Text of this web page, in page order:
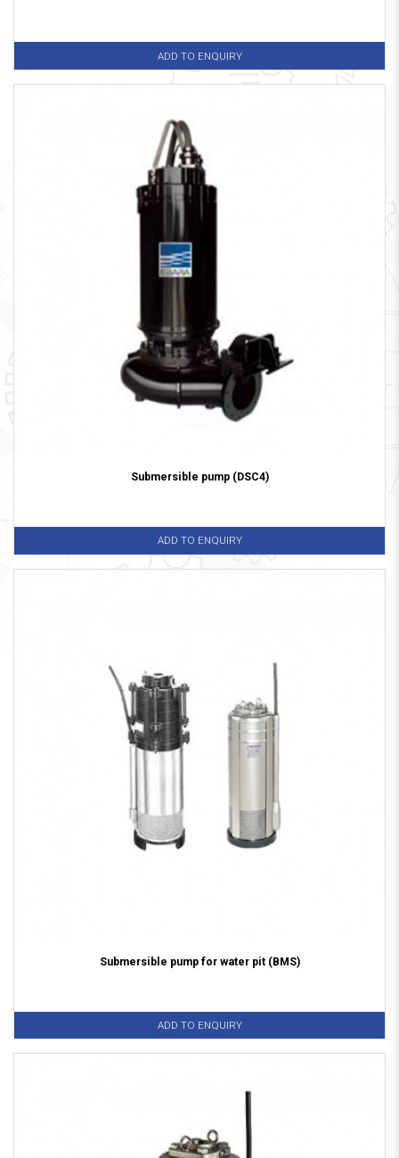
ADD TO ENQUIRY
Submersible pump (DSC4)
ADD TO ENQUIRY
Submersible pump for water pit (BMS)
ADD TO ENQUIRY